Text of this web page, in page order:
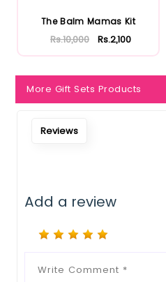
The Balm Mamas Kit
Rs.10,000 Rs.2,100
More Gift Sets Products
Reviews
Add a review